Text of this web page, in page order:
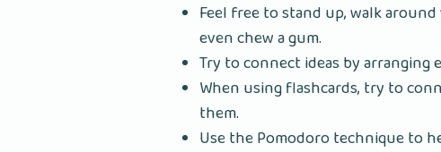
Feel free to stand up, walk
even chew a gum.
Try to connect ideas by
When using flashcards, try to
them.
Use the Pomodoro technique to